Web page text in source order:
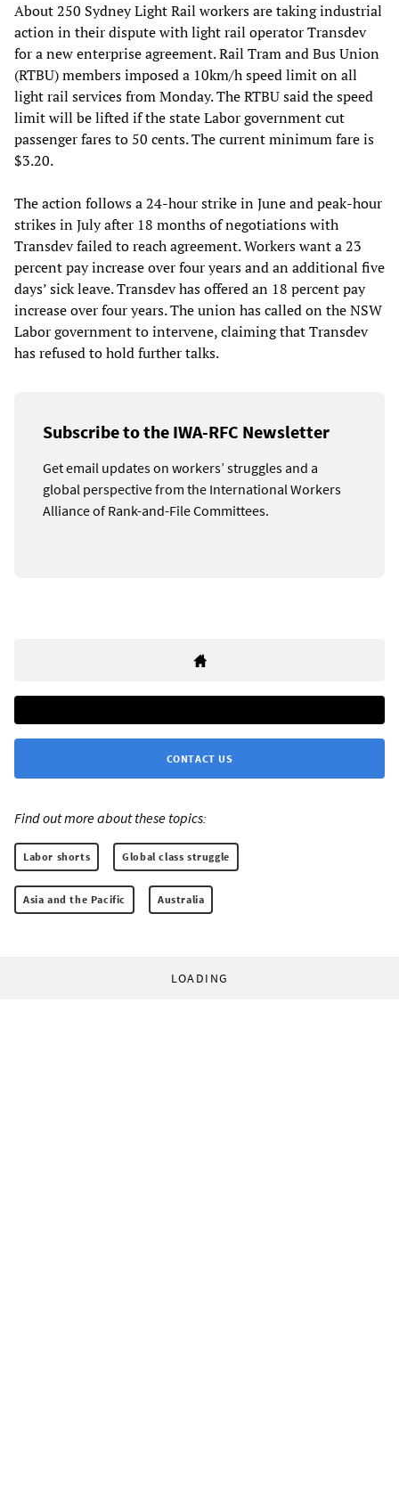
About 250 Sydney Light Rail workers are taking industrial
action in their dispute with light rail operator Transdev
for a new enterprise agreement. Rail Tram and Bus Union
(RTBU) members imposed a 10km/h speed limit on all
light rail services from Monday. The RTBU said the speed
limit will be lifted if the state Labor government cut
passenger fares to 50 cents. The current minimum fare is
$3.20.
The action follows a 24-hour strike in June and peak-hour
strikes in July after 18 months of negotiations with
Transdev failed to reach agreement. Workers want a 23
percent pay increase over four years and an additional five
days’ sick leave. Transdev has offered an 18 percent pay
increase over four years. The union has called on the NSW
Labor government to intervene, claiming that Transdev
has refused to hold further talks.
Subscribe to the IWA-RFC Newsletter
Get email updates on workers’ struggles and a
global perspective from the International Workers
Alliance of Rank-and-File Committees.
CONTACT US
Find out more about these topics:
Labor shorts Global class struggle
Asia and the Pacific Australia
LOADING